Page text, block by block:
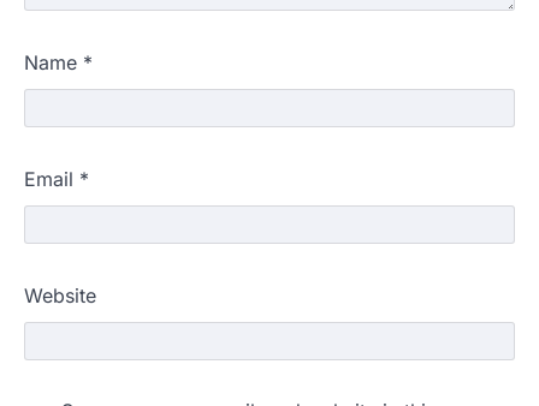
Name *
Email *
Website
Medical aspirant alleges